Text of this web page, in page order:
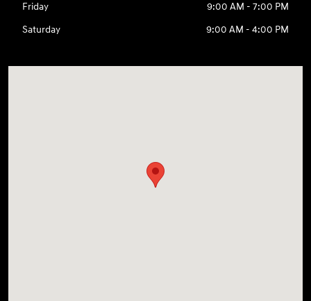
Friday
9:00 AM - 7:00 PM
Saturday
9:00 AM - 4:00 PM